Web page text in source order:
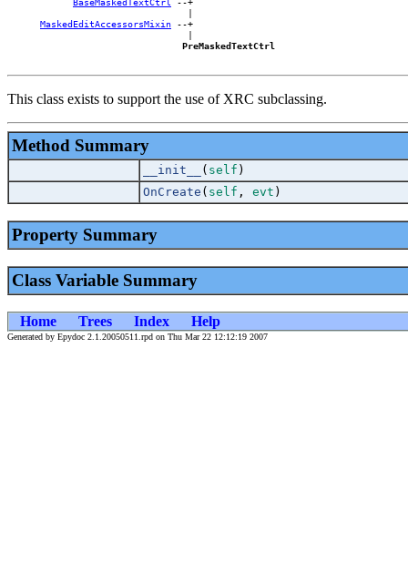
                                 |
MaskedEditAccessorsMixin --+
                                 |
PreMaskedTextCtrl
This class exists to support the use of XRC subclassing.
Method Summary
__init__ ( self )
OnCreate ( self , evt )
Property Summary
Class Variable Summary
Home Trees Index Help
Generated by Epydoc 2.1.20050511.rpd on Thu Mar 22 12:12:19 2007